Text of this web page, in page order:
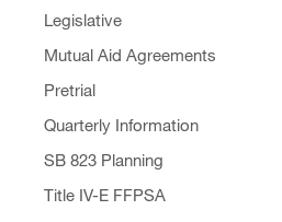
Legislative
Mutual Aid Agreements
Pretrial
SB 129
Quarterly Information
Quarterly Addendums
SB 823 Planning
Principles for SB 823 JJRGB
Formula Revision
Title IV-E FFPSA